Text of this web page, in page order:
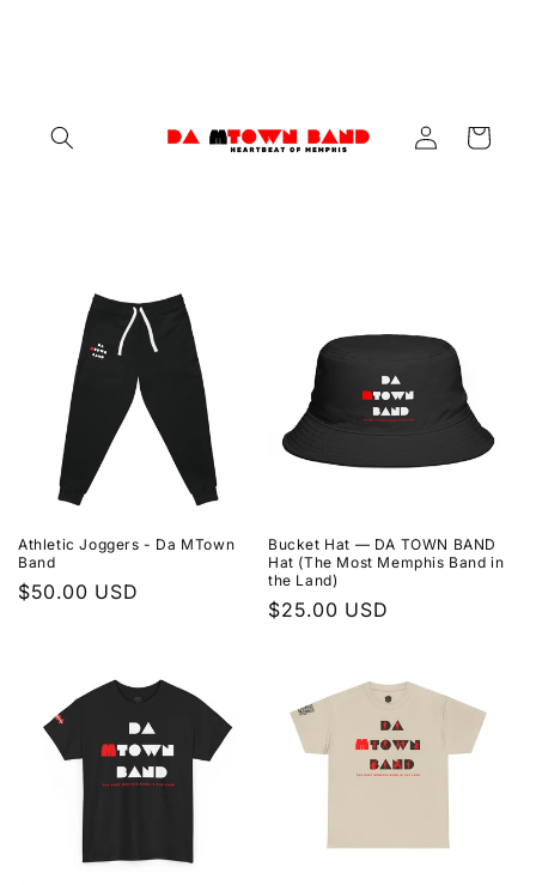
Log
in
Cart
Athletic Joggers - Da MTown
Band
Regular
$50.00 USD
Bucket Hat — DA TOWN BAND
Hat (The Most Memphis Band in
the Land)
Regular
$25.00 USD